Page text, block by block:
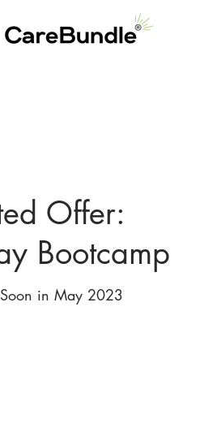
Offer:
Bootcamp
in May 2023